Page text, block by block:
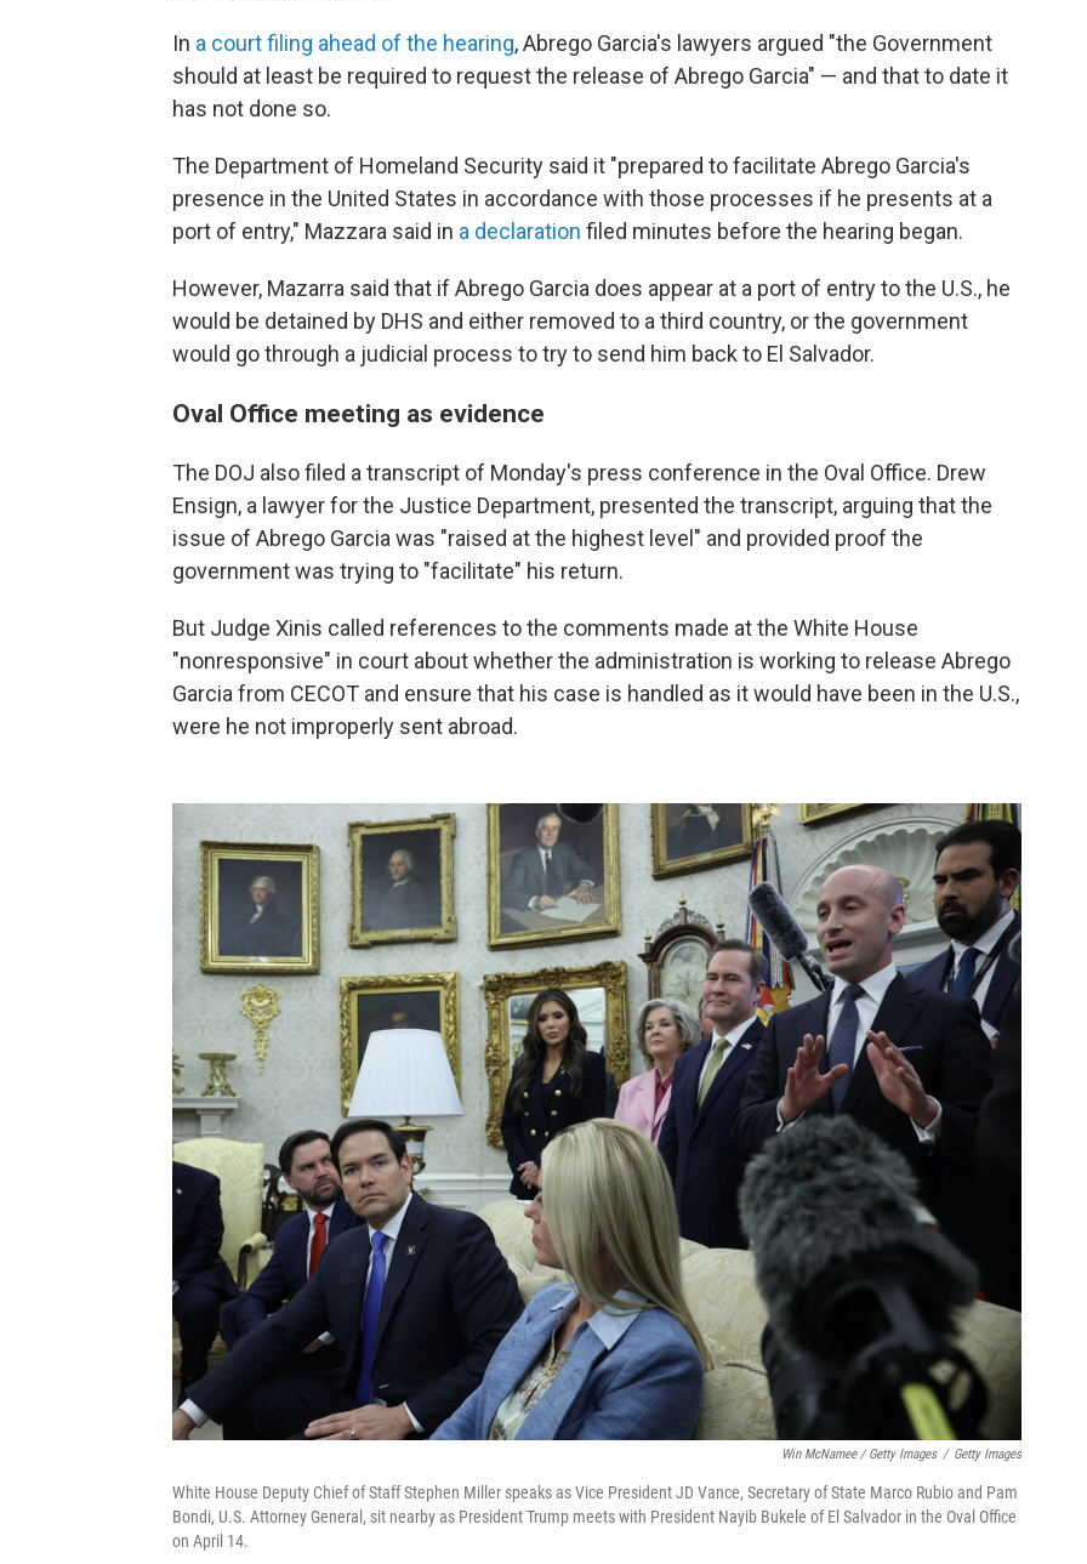
In a court filing ahead of the hearing, Abrego Garcia's lawyers argued "the Government
should at least be required to request the release of Abrego Garcia" — and that to date it
has not done so.
The Department of Homeland Security said it "prepared to facilitate Abrego Garcia's
presence in the United States in accordance with those processes if he presents at a
port of entry," Mazzara said in a declaration filed minutes before the hearing began.
However, Mazarra said that if Abrego Garcia does appear at a port of entry to the U.S., he
would be detained by DHS and either removed to a third country, or the government
would go through a judicial process to try to send him back to El Salvador.
Oval Office meeting as evidence
The DOJ also filed a transcript of Monday's press conference in the Oval Office. Drew
Ensign, a lawyer for the Justice Department, presented the transcript, arguing that the
issue of Abrego Garcia was "raised at the highest level" and provided proof the
government was trying to "facilitate" his return.
But Judge Xinis called references to the comments made at the White House
"nonresponsive" in court about whether the administration is working to release Abrego
Garcia from CECOT and ensure that his case is handled as it would have been in the U.S.,
were he not improperly sent abroad.
Win McNamee / Getty Images / Getty Images
White House Deputy Chief of Staff Stephen Miller speaks as Vice President JD Vance, Secretary of State Marco Rubio and Pam
Bondi, U.S. Attorney General, sit nearby as President Trump meets with President Nayib Bukele of El Salvador in the Oval Office
on April 14.